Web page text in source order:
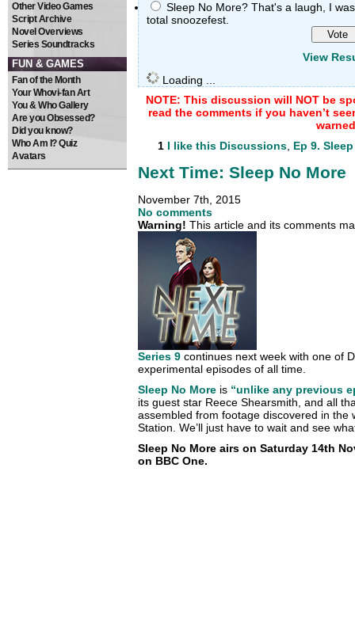
Other Video Games
Script Archive
Novel Overviews
Series Soundtracks
FUN & GAMES
Fan of the Month
Your Whovi-fan Art
You & Who Gallery
Are you Obsessed?
Did you know?
Who Am I? Quiz
Avatars
Sleep No More? That's a laugh, I
total snoozefest.
View
Loading ...
NOTE: This discussion will NOT be
read the comments if you haven’t
1 I like this Discussions, Ep 9.
Next Time: Sleep No More
November 7th, 2015
No comments
Warning! This article and its comments
Series 9 continues next week with one of
experimental episodes of all time.
Sleep No More is “unlike any previous
its guest star Reece Shearsmith, and all
assembled from footage discovered in the
Station. We’ll just have to wait and see
Sleep No More airs on Saturday 14th
on BBC One.